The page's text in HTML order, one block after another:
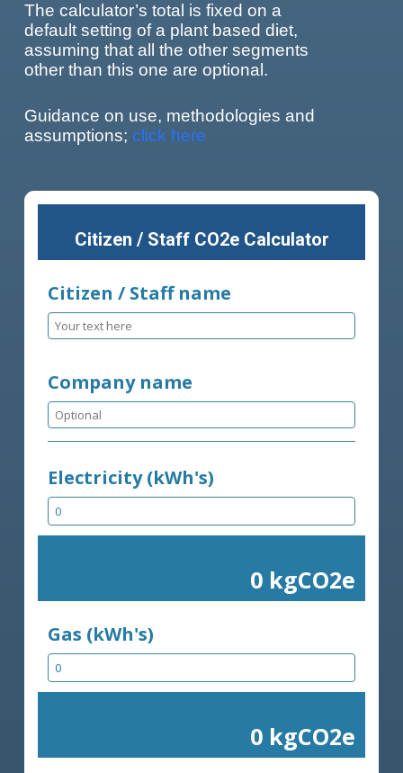
The calculator’s total is fixed on a
default setting of a plant based diet,
assuming that all the other segments
other than this one are optional.
Guidance on use, methodologies and
assumptions; click here